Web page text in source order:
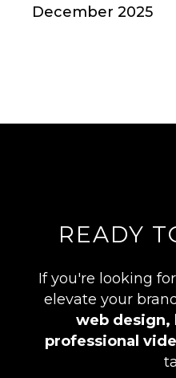
December 2025
READY
If you're looking
elevate your
web design,
professional